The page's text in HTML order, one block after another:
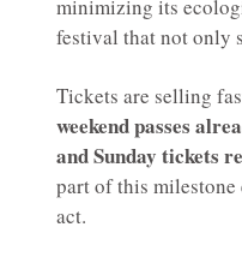
minimizing its
festival that not only
Tickets are selling
weekend passes
and Sunday tickets
part of this
act.